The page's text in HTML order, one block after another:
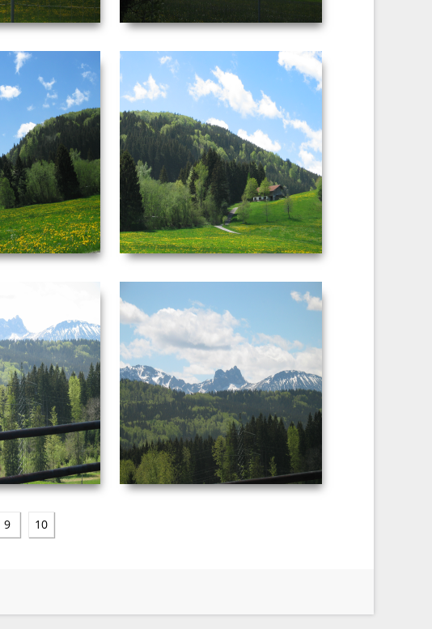
041.JPG
‎5/‎3/‎2003 ‏‎4:45 AM
Dimensions: ‪2272 x 1704‬ F-stop: f/4 Focal
length: ‎11 mm
NEUSCHWANSTEIN
PICTURE 042.JPG
Date Taken: ‎5/‎3/‎2003 ‏‎4:45 AM
Dimensions: ‪2272 x 1704‬ F-stop: f/4 Focal
length: ‎16 mm
VIEW
‎5/‎3/‎2003 ‏‎4:50 AM
Dimensions: ‪2272 x 1704‬ F-stop: f/4 Focal
length: ‎29 mm
NEUSCHWANSTEIN
PICTURE 046.JPG
Date Taken: ‎5/‎3/‎2003 ‏‎4:51 AM
Dimensions: ‪2272 x 1704‬ F-stop: f/4.5
Focal length: ‎29 mm
VIEW
9 10